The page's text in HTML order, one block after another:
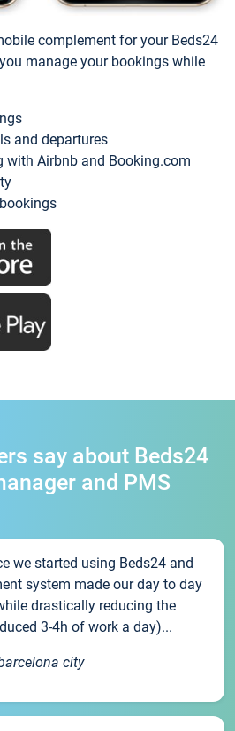
complement for your Beds24
manage your bookings while
and departures
with Airbnb and Booking.com
say about Beds24
and PMS
we started using Beds24 and
system made our day to day
drastically reducing the
3-4h of work a day)...
city